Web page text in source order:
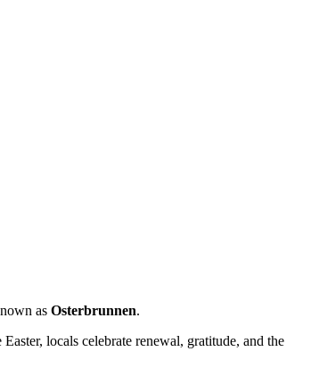
as Osterbrunnen.
locals celebrate renewal, gratitude, and the